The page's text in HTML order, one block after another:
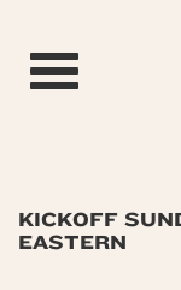
Toggle
KICKOFF
EASTERN